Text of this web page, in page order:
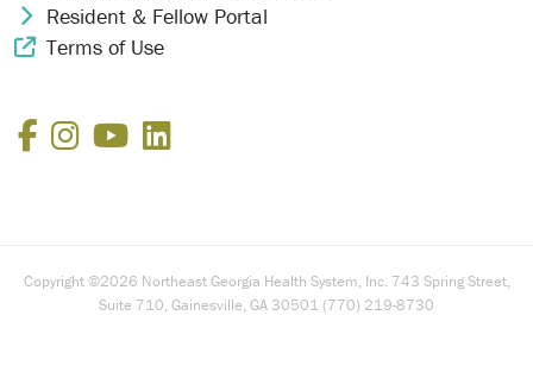
Chevron Icon
Resident & Fellow Portal
External Link Icon
Terms of Use
Facebook
Instagram
YouTube
LinkedIn
Copyright ©2026 Northeast Georgia Health System, Inc. 743 Spring Street,
Suite 710, Gainesville, GA 30501 (770) 219-8730